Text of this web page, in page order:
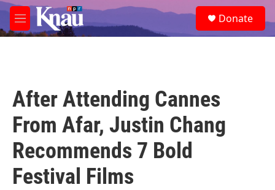
Skip to main content
M
e
e
a
Donate
After Attending Cannes
From Afar, Justin Chang
Recommends 7 Bold
Festival Films